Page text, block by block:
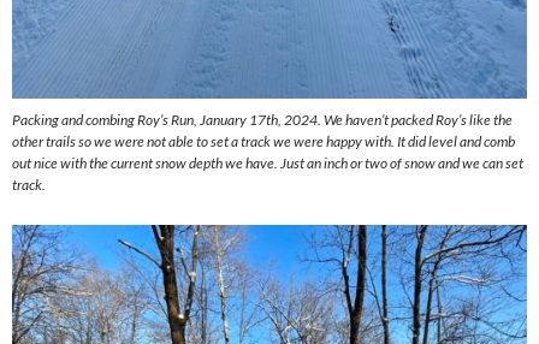
Packing and combing Roy’s Run, January 17th, 2024. We haven’t packed Roy’s like the
other trails so we were not able to set a track we were happy with. It did level and comb
out nice with the current snow depth we have. Just an inch or two of snow and we can set
track.